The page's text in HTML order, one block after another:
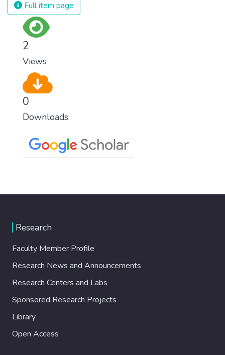
Full item page
2
Views
0
Downloads
Research
Faculty Member Profile
Research News and Announcements
Research Centers and Labs
Sponsored Research Projects
Library
Open Access